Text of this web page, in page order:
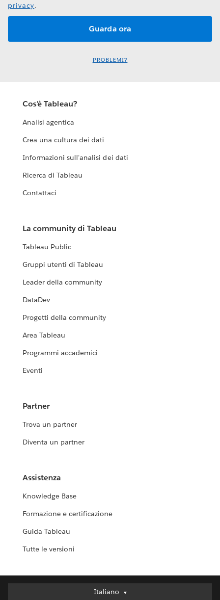
privacy.
PROBLEMI?
Cos'è Tableau?
Analisi agentica
Crea una cultura dei dati
Informazioni sull'analisi dei dati
Ricerca di Tableau
Contattaci
La community di Tableau
Tableau Public
Gruppi utenti di Tableau
Leader della community
DataDev
Progetti della community
Area Tableau
Programmi accademici
Eventi
Partner
Trova un partner
Diventa un partner
Assistenza
Knowledge Base
Formazione e certificazione
Guida Tableau
Tutte le versioni
Italiano
Italiano